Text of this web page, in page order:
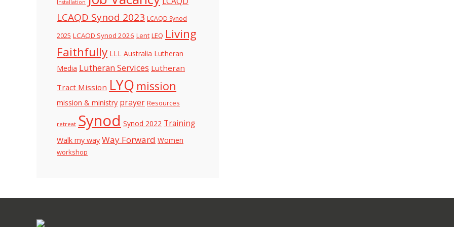
Installation
LCAQD Synod 2023 LCAQD Synod
2025 LCAQD Synod 2026 Lent LEQ Living
Faithfully LLL Australia Lutheran
Media Lutheran Services Lutheran
Tract Mission LYQ mission
mission & ministry prayer Resources
retreat Synod Synod 2022 Training
Walk my way Way Forward Women
workshop